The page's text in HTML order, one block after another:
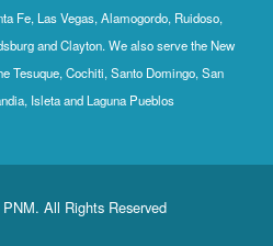
Fe, Las Vegas, Alamogordo, Ruidoso,
and Clayton. We also serve the New
Tesuque, Cochiti, Santo Domingo, San
Isleta and Laguna Pueblos
All Rights Reserved